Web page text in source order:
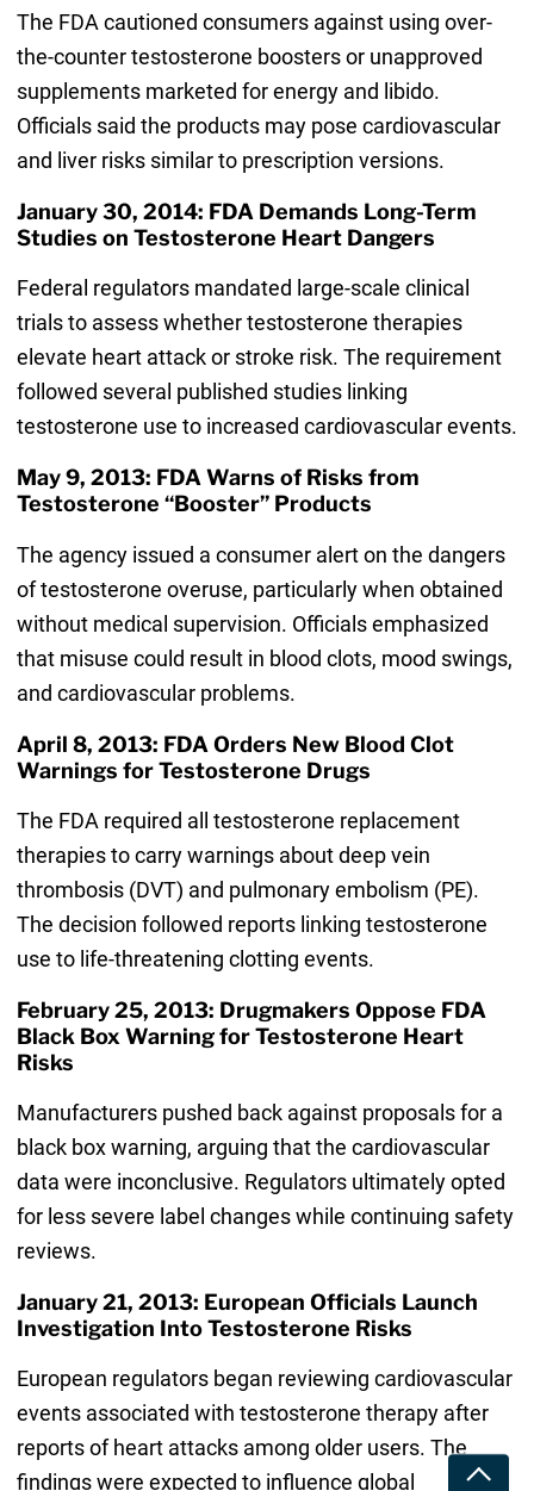
The FDA cautioned consumers against using over-
the-counter testosterone boosters or unapproved
supplements marketed for energy and libido.
Officials said the products may pose cardiovascular
and liver risks similar to prescription versions.
January 30, 2014: FDA Demands Long-Term
Studies on Testosterone Heart Dangers
Federal regulators mandated large-scale clinical
trials to assess whether testosterone therapies
elevate heart attack or stroke risk. The requirement
followed several published studies linking
testosterone use to increased cardiovascular events.
May 9, 2013: FDA Warns of Risks from
Testosterone “Booster” Products
The agency issued a consumer alert on the dangers
of testosterone overuse, particularly when obtained
without medical supervision. Officials emphasized
that misuse could result in blood clots, mood swings,
and cardiovascular problems.
April 8, 2013: FDA Orders New Blood Clot
Warnings for Testosterone Drugs
The FDA required all testosterone replacement
therapies to carry warnings about deep vein
thrombosis (DVT) and pulmonary embolism (PE).
The decision followed reports linking testosterone
use to life-threatening clotting events.
February 25, 2013: Drugmakers Oppose FDA
Black Box Warning for Testosterone Heart
Risks
Manufacturers pushed back against proposals for a
black box warning, arguing that the cardiovascular
data were inconclusive. Regulators ultimately opted
for less severe label changes while continuing safety
reviews.
January 21, 2013: European Officials Launch
Investigation Into Testosterone Risks
European regulators began reviewing cardiovascular
events associated with testosterone therapy after
reports of heart attacks among older users. The
findings were expected to influence global